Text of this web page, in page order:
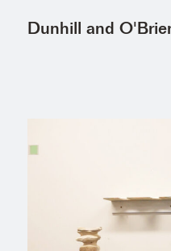
Dunhill and